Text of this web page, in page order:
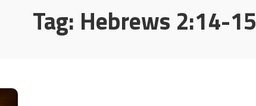
Tag: Hebrews 2:14-15